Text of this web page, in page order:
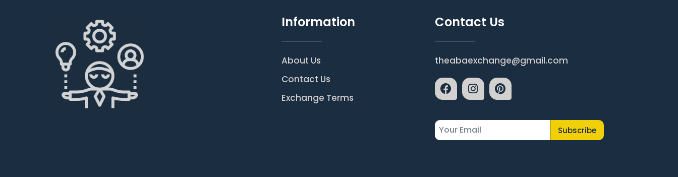
Information
About Us
Contact Us
Exchange Terms
Contact Us
theabaexchange@gmail.com
Subscribe